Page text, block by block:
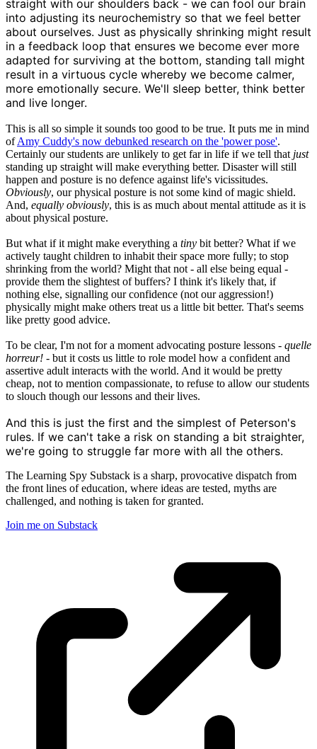
straight with our shoulders back - we can fool our brain
into adjusting its neurochemistry so that we feel better
about ourselves. Just as physically shrinking might result
in a feedback loop that ensures we become ever more
adapted for surviving at the bottom, standing tall might
result in a virtuous cycle whereby we become calmer,
more emotionally secure. We'll sleep better, think better
and live longer.
This is all so simple it sounds too good to be true. It puts me in mind
ofAmy Cuddy's now debunked research on the 'power pose'.
Certainly our students are unlikely to get far in life if we tell that just
standing up straight will make everything better. Disaster will still
happen and posture is no defence against life's vicissitudes.
Obviously, our physical posture is not some kind of magic shield.
And, equally obviously, this is as much about mental attitude as it is
about physical posture.
But what if it might make everything a tiny bit better? What if we
actively taught children to inhabit their space more fully; to stop
shrinking from the world? Might that not - all else being equal -
provide them the slightest of buffers? I think it's likely that, if
nothing else, signalling our confidence (not our aggression!)
physically might make others treat us a little bit better. That's seems
like pretty good advice.
To be clear, I'm not for a moment advocating posture lessons - quelle
horreur! - but it costs us little to role model how a confident and
assertive adult interacts with the world. And it would be pretty
cheap, not to mention compassionate, to refuse to allow our students
to slouch though our lessons and their lives.
And this is just the first and the simplest of Peterson's
rules. If we can't take a risk on standing a bit straighter,
we're going to struggle far more with all the others.
The Learning Spy Substack is a sharp, provocative dispatch from
the front lines of education, where ideas are tested, myths are
challenged, and nothing is taken for granted.
Join me on Substack